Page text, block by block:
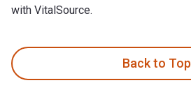
with VitalSource.
Back to Top